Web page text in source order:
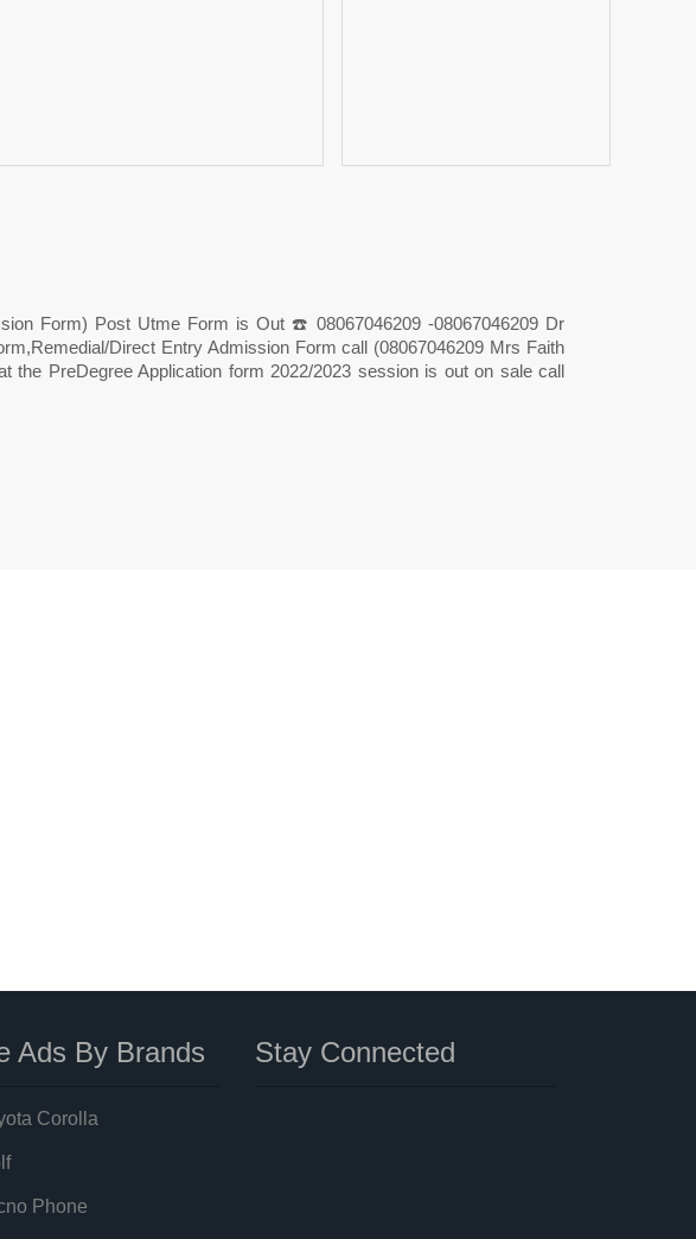
Form) Post Utme Form is Out ☎️ 08067046209 -08067046209 Dr
Direct Entry Admission Form call (08067046209 Mrs Faith
the PreDegree Application form 2022/2023 session is out on sale call
Ads By Brands
Corolla
Phone
Stay Connected